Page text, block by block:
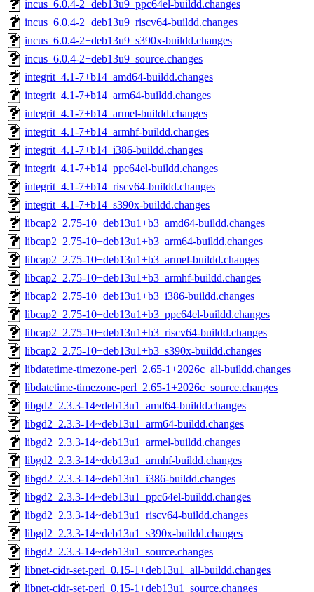
incus_6.0.4-2+deb13u9_ppc64el-buildd.changes
incus_6.0.4-2+deb13u9_riscv64-buildd.changes
incus_6.0.4-2+deb13u9_s390x-buildd.changes
incus_6.0.4-2+deb13u9_source.changes
integrit_4.1-7+b14_amd64-buildd.changes
integrit_4.1-7+b14_arm64-buildd.changes
integrit_4.1-7+b14_armel-buildd.changes
integrit_4.1-7+b14_armhf-buildd.changes
integrit_4.1-7+b14_i386-buildd.changes
integrit_4.1-7+b14_ppc64el-buildd.changes
integrit_4.1-7+b14_riscv64-buildd.changes
integrit_4.1-7+b14_s390x-buildd.changes
libcap2_2.75-10+deb13u1+b3_amd64-buildd.changes
libcap2_2.75-10+deb13u1+b3_arm64-buildd.changes
libcap2_2.75-10+deb13u1+b3_armel-buildd.changes
libcap2_2.75-10+deb13u1+b3_armhf-buildd.changes
libcap2_2.75-10+deb13u1+b3_i386-buildd.changes
libcap2_2.75-10+deb13u1+b3_ppc64el-buildd.changes
libcap2_2.75-10+deb13u1+b3_riscv64-buildd.changes
libcap2_2.75-10+deb13u1+b3_s390x-buildd.changes
libdatetime-timezone-perl_2.65-1+2026c_all-buildd.changes
libdatetime-timezone-perl_2.65-1+2026c_source.changes
libgd2_2.3.3-14~deb13u1_amd64-buildd.changes
libgd2_2.3.3-14~deb13u1_arm64-buildd.changes
libgd2_2.3.3-14~deb13u1_armel-buildd.changes
libgd2_2.3.3-14~deb13u1_armhf-buildd.changes
libgd2_2.3.3-14~deb13u1_i386-buildd.changes
libgd2_2.3.3-14~deb13u1_ppc64el-buildd.changes
libgd2_2.3.3-14~deb13u1_riscv64-buildd.changes
libgd2_2.3.3-14~deb13u1_s390x-buildd.changes
libgd2_2.3.3-14~deb13u1_source.changes
libnet-cidr-set-perl_0.15-1+deb13u1_all-buildd.changes
libnet-cidr-set-perl_0.15-1+deb13u1_source.changes